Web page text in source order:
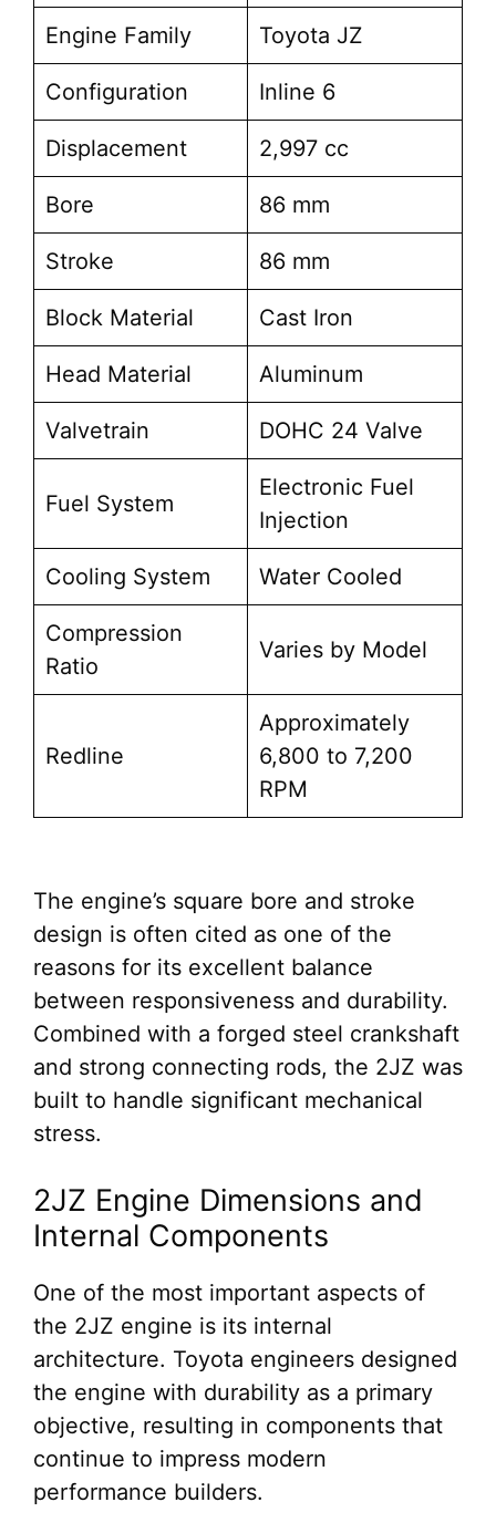
Engine Family Toyota JZ
Configuration Inline 6
Displacement 2,997 cc
Bore 86 mm
Stroke 86 mm
Block Material Cast Iron
Head Material Aluminum
Valvetrain DOHC 24 Valve
Fuel System
Electronic Fuel
Injection
Cooling System Water Cooled
Compression
Ratio
Varies by Model
Redline
Approximately
6,800 to 7,200
RPM
The engine’s square bore and stroke
design is often cited as one of the
reasons for its excellent balance
between responsiveness and durability.
Combined with a forged steel crankshaft
and strong connecting rods, the 2JZ was
built to handle significant mechanical
stress.
2JZ Engine Dimensions and
Internal Components
One of the most important aspects of
the 2JZ engine is its internal
architecture. Toyota engineers designed
the engine with durability as a primary
objective, resulting in components that
continue to impress modern
performance builders.